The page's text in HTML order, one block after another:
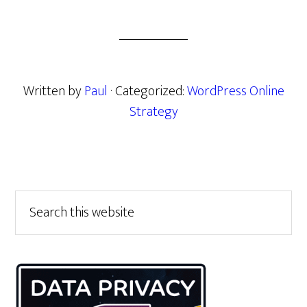
Written byPaul · Categorized:WordPress Online
Strategy
Primary
Sidebar
this
website